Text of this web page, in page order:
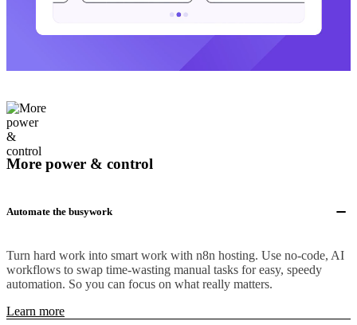
More power & control
Automate the busywork
Turn hard work into smart work with n8n hosting. Use no-code, AI
workflows to swap time-wasting manual tasks for easy, speedy
automation. So you can focus on what really matters.
Learn more